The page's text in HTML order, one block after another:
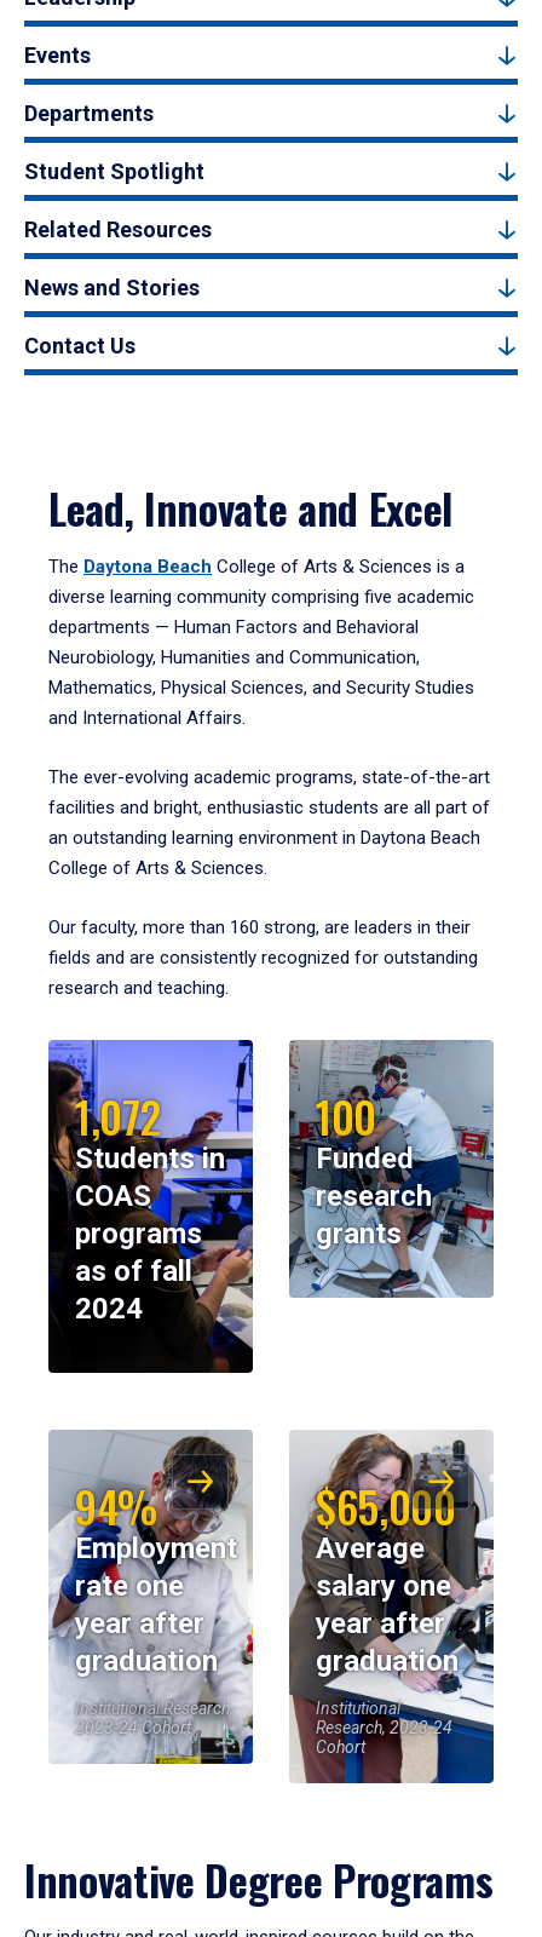
Events
Departments
Student Spotlight
Related Resources
News and Stories
Contact Us
Lead, Innovate and Excel
The Daytona Beach College of Arts & Sciences is a
diverse learning community comprising five academic
departments — Human Factors and Behavioral
Neurobiology, Humanities and Communication,
Mathematics, Physical Sciences, and Security Studies
and International Affairs.
The ever-evolving academic programs, state-of-the-art
facilities and bright, enthusiastic students are all part of
an outstanding learning environment in Daytona Beach
College of Arts & Sciences.
Our faculty, more than 160 strong, are leaders in their
fields and are consistently recognized for outstanding
research and teaching.
1,072
Students in
COAS
programs
as of fall
2024
100
Funded
research
grants
94%
Employment
rate one
year after
graduation
Institutional Research,
2023-24 Cohort
$65,000
Average
salary one
year after
graduation
Institutional
Research, 2023-24
Cohort
Innovative Degree Programs